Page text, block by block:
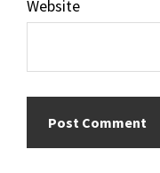
Website